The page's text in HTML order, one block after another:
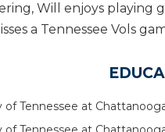
Will enjoys playing
a Tennessee Vols
of Tennessee at